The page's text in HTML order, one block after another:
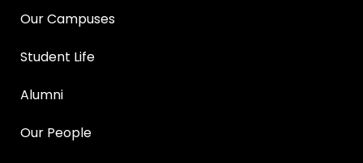
Our Campuses
Student Life
Alumni
Our People